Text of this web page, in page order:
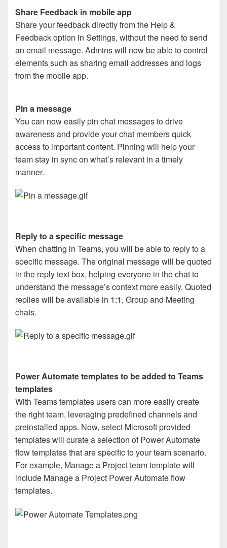
Share Feedback in mobile app
Share your feedback directly from the Help &
Feedback option in Settings, without the need to send
an email message. Admins will now be able to control
elements such as sharing email addresses and logs
from the mobile app.
Pin a message
You can now easily pin chat messages to drive
awareness and provide your chat members quick
access to important content. Pinning will help your
team stay in sync on what’s relevant in a timely
manner.
Reply to a specific message
When chatting in Teams, you will be able to reply to a
specific message. The original message will be quoted
in the reply text box, helping everyone in the chat to
understand the message’s context more easily. Quoted
replies will be available in 1:1, Group and Meeting
chats.
Power Automate templates to be added to Teams
templates
With Teams templates users can more easily create
the right team, leveraging predefined channels and
preinstalled apps. Now, select Microsoft provided
templates will curate a selection of Power Automate
flow templates that are specific to your team scenario.
For example, Manage a Project team template will
include Manage a Project Power Automate flow
templates.